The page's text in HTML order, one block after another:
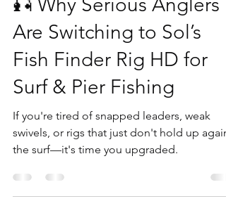
PierandSurfLeadSlinger
Jul 15, 2025
3 min read
🎣 Why Serious Anglers
Are Switching to Sol’s
Fish Finder Rig HD for
Surf & Pier Fishing
If you're tired of snapped leaders, weak
swivels, or rigs that just don't hold up